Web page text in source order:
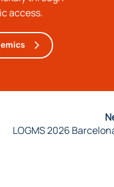
access.
LOGMS 2026